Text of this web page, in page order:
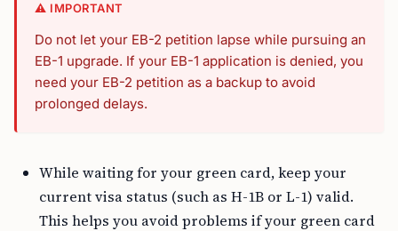
⚠️ IMPORTANT
Do not let your EB-2 petition lapse while pursuing an
EB-1 upgrade. If your EB-1 application is denied, you
need your EB-2 petition as a backup to avoid
prolonged delays.
While waiting for your green card, keep your
current visa status (such as H-1B or L-1) valid.
This helps you avoid problems if your green card